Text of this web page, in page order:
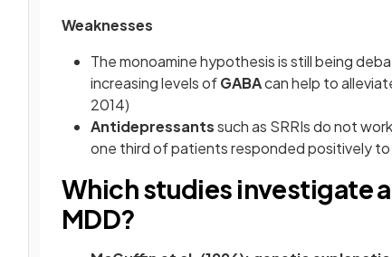
Weaknesses
The monoamine hypothesis is still being
increasing levels ofGABAcan help to
2014)
Antidepressantssuch as SRRIs do not
one third of patients responded positively
Which studies investigate
MDD?